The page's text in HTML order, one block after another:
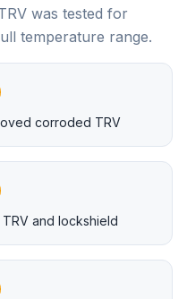
was tested for
temperature range.
corroded TRV
and lockshield